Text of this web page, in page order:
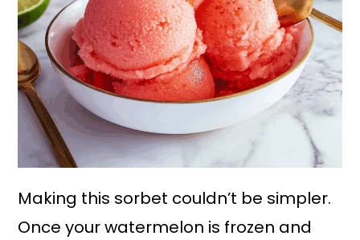
Making this sorbet couldn’t be simpler.
Once your watermelon is frozen and